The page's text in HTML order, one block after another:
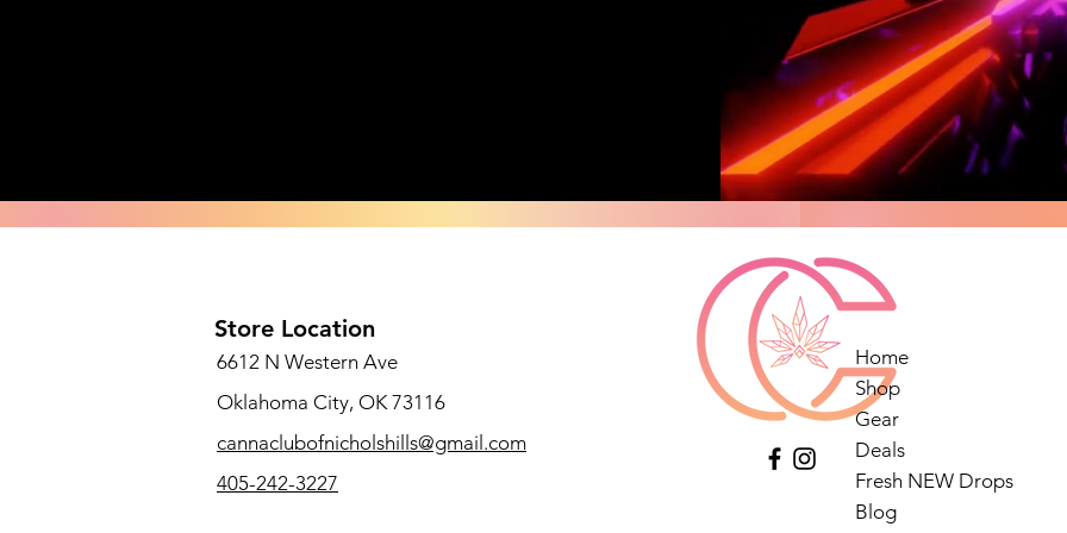
6612 N Western Ave
Oklahoma City, OK 73116
cannaclubofnicholshills@gmail.com
405-242-3227
Store Location
Home
Shop
Gear
Deals
Fresh NEW Drops
Blog